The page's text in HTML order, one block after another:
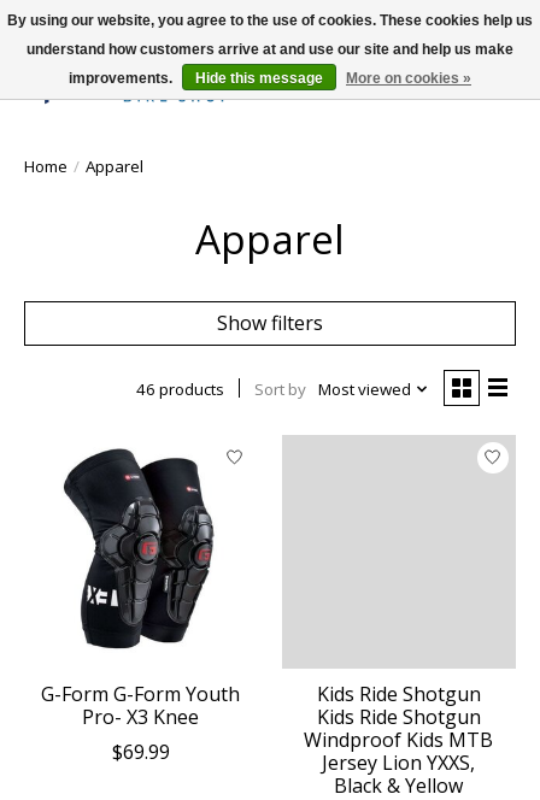
Wish List
Cart
Home / Apparel
Apparel
Show filters
46 products Sort by Most viewed
G-Form G-Form Youth
Pro- X3 Knee
$69.99
Kids Ride Shotgun
Kids Ride Shotgun
Windproof Kids MTB
Jersey Lion YXXS,
Black & Yellow
By using our website, you agree to the use of cookies. These cookies help us
understand how customers arrive at and use our site and help us make
improvements.
Hide this message More on cookies »